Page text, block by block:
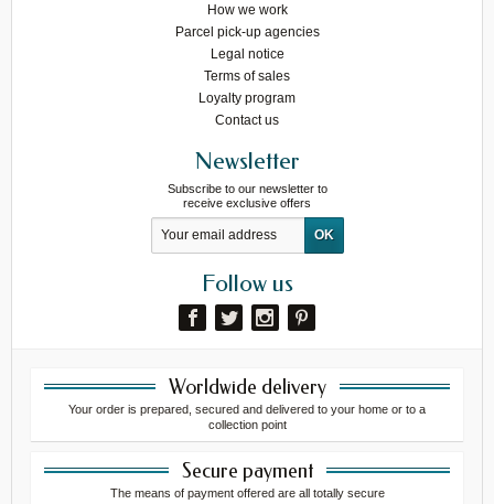
How we work
Parcel pick-up agencies
Legal notice
Terms of sales
Loyalty program
Contact us
Newsletter
Subscribe to our newsletter to
receive exclusive offers
Follow us
Worldwide delivery
Your order is prepared, secured and delivered to your home or to a
collection point
Secure payment
The means of payment offered are all totally secure